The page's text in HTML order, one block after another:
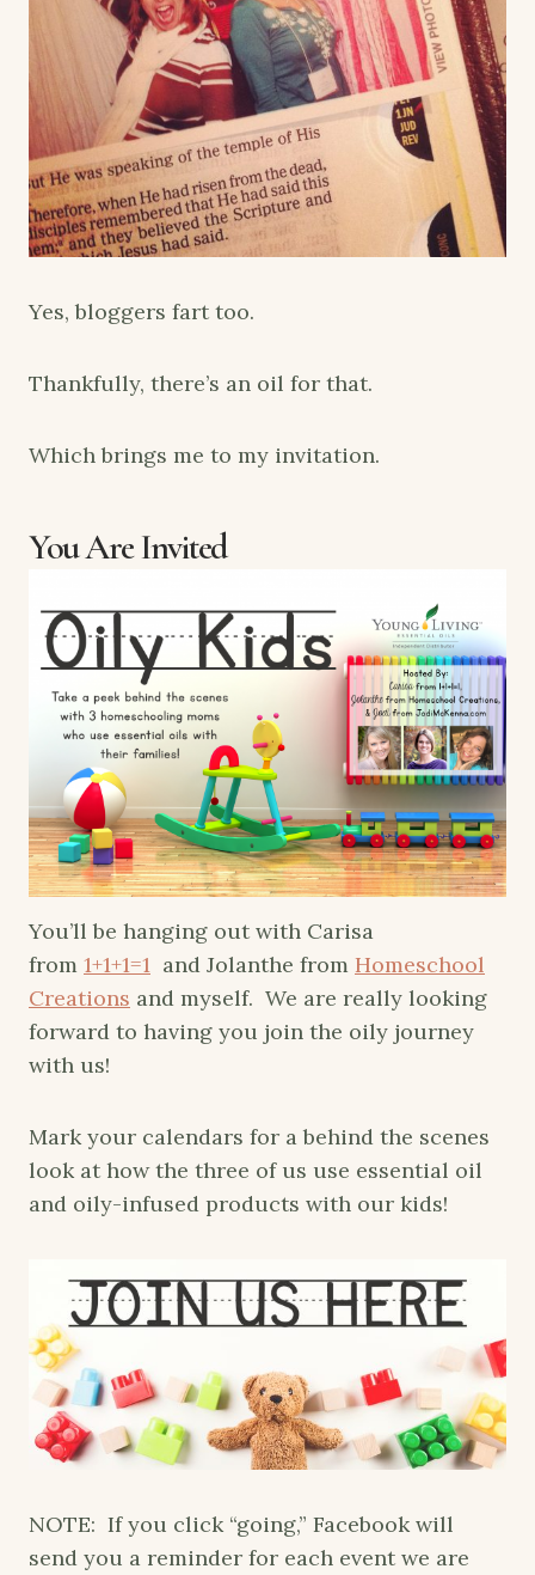
Yes, bloggers fart too.
Thankfully, there’s an oil for that.
Which brings me to my invitation.
You Are Invited
You’ll be hanging out with Carisa
from 1+1+1=1 and Jolanthe from Homeschool
Creations and myself. We are really looking
forward to having you join the oily journey
with us!
Mark your calendars for a behind the scenes
look at how the three of us use essential oil
and oily-infused products with our kids!
NOTE: If you click “going,” Facebook will
send you a reminder for each event we are